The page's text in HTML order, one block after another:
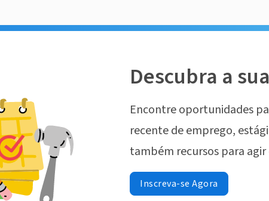
Descubra a
Encontre oportunidades
recente de emprego,
também recursos para
Inscreva-se Agora